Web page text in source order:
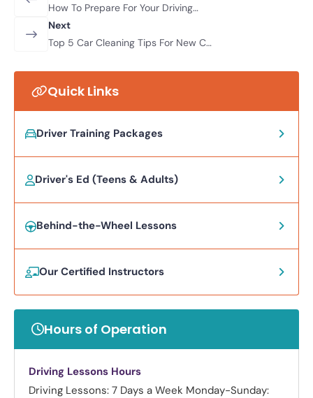
How To Prepare For Your Driving
Lessons
Next
Top 5 Car Cleaning Tips For New Car
Quick Links
Driver Training Packages
Driver's Ed (Teens & Adults)
Behind-the-Wheel Lessons
Our Certified Instructors
Hours of Operation
Driving Lessons Hours
Driving Lessons: 7 Days a Week Monday-Sunday: